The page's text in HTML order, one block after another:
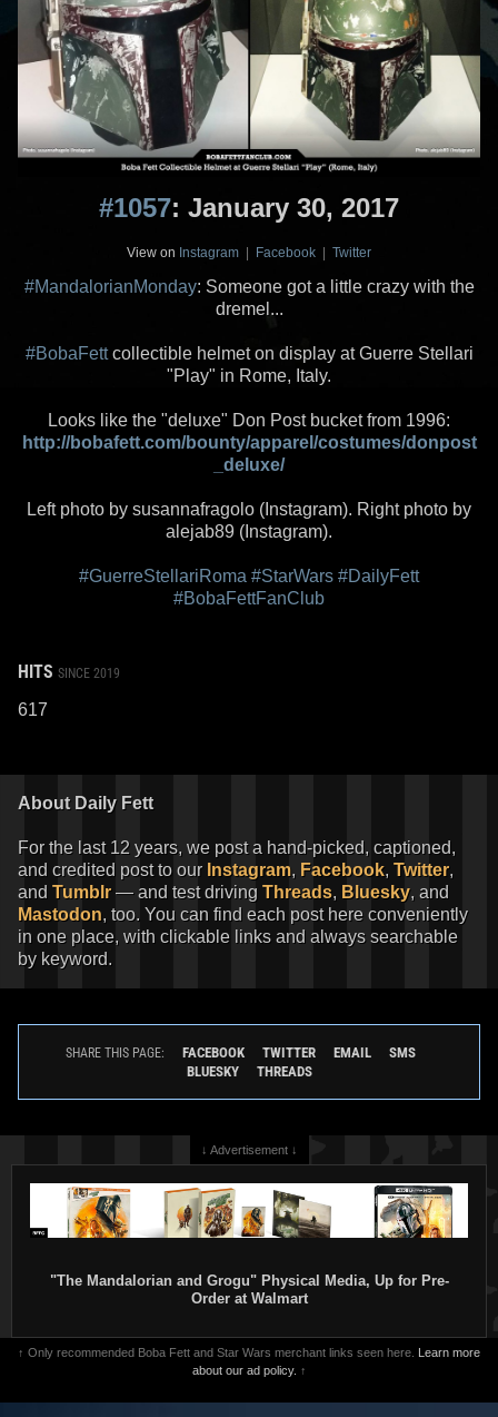
#1057: January 30, 2017
View on Instagram | Facebook | Twitter
#MandalorianMonday: Someone got a little crazy with the
dremel...
#BobaFettcollectible helmet on display at Guerre Stellari
"Play" in Rome, Italy.
Looks like the "deluxe" Don Post bucket from 1996:
http://bobafett.com/bounty/apparel/costumes/donpost
_deluxe/
Left photo by susannafragolo (Instagram). Right photo by
alejab89 (Instagram).
#GuerreStellariRoma #StarWars #DailyFett
#BobaFettFanClub
HITS SINCE 2019
617
About Daily Fett
For the last 12 years, we post a hand-picked, captioned,
and credited post to our Instagram, Facebook, Twitter,
and Tumblr — and test driving Threads, Bluesky, and
Mastodon, too. You can find each post here conveniently
in one place, with clickable links and always searchable
by keyword.
SHARE THIS PAGE: FACEBOOK TWITTER EMAIL
SMS
BLUESKY
THREADS
↓ Advertisement ↓
"The Mandalorian and Grogu" Physical Media, Up for Pre-
Order at Walmart
↑ Only recommended Boba Fett and Star Wars merchant links seen here. Learn more
about our ad policy. ↑